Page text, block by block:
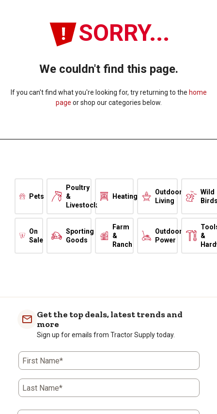
SORRY...
We couldn't find this page.
If you can't find what you're looking for, try returning to the home
page or shop our categories below.
Pets
Poultry
&
Livestock
Heating
Outdoor
Living
Wild
On
Sale
Sporting
Goods
Farm
&
Ranch
Outdoor
Power
&
Get the top deals, latest trends and
more
Sign up for emails from Tractor Supply today.
First Name*
Last Name*